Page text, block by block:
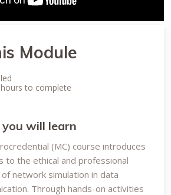
Module
to complete
will learn
(MC) course introduces
to the ethical and professional
network simulation in data
Through hands-on activities